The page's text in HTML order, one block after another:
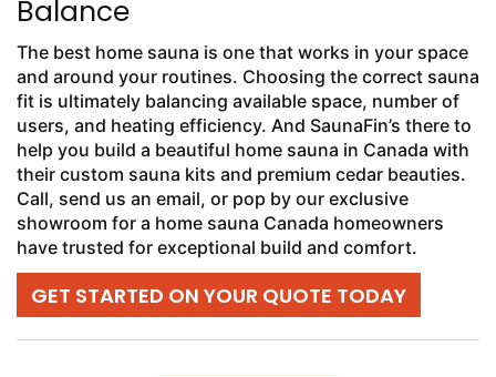
Balance
The best home sauna is one that works in your space
and around your routines. Choosing the correct sauna
fit is ultimately balancing available space, number of
users, and heating efficiency. And SaunaFin’s there to
help you build a beautiful home sauna in Canada with
their custom sauna kits and premium cedar beauties.
Call, send us an email, or pop by our exclusive
showroom for a home sauna Canada homeowners
have trusted for exceptional build and comfort.
GET STARTED ON YOUR QUOTE TODAY